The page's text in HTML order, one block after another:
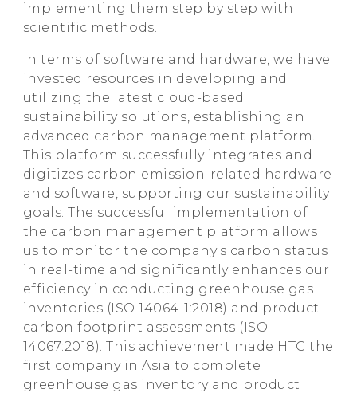
implementing them step by step with
scientific methods.
In terms of software and hardware, we have
invested resources in developing and
utilizing the latest cloud-based
sustainability solutions, establishing an
advanced carbon management platform.
This platform successfully integrates and
digitizes carbon emission-related hardware
and software, supporting our sustainability
goals. The successful implementation of
the carbon management platform allows
us to monitor the company's carbon status
in real-time and significantly enhances our
efficiency in conducting greenhouse gas
inventories (ISO 14064-1:2018) and product
carbon footprint assessments (ISO
14067:2018). This achievement made HTC the
first company in Asia to complete
greenhouse gas inventory and product